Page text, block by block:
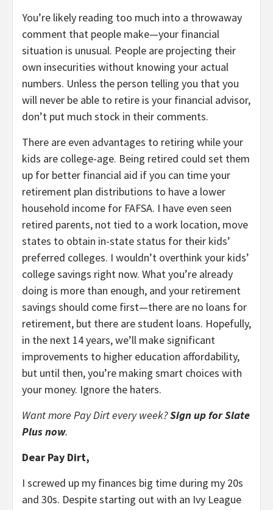
You’re likely reading too much into a throwaway
comment that people make—your financial
situation is unusual. People are projecting their
own insecurities without knowing your actual
numbers. Unless the person telling you that you
will never be able to retire is your financial advisor,
don’t put much stock in their comments.
There are even advantages to retiring while your
kids are college-age. Being retired could set them
up for better financial aid if you can time your
retirement plan distributions to have a lower
household income for FAFSA. I have even seen
retired parents, not tied to a work location, move
states to obtain in-state status for their kids’
preferred colleges. I wouldn’t overthink your kids’
college savings right now. What you’re already
doing is more than enough, and your retirement
savings should come first—there are no loans for
retirement, but there are student loans. Hopefully,
in the next 14 years, we’ll make significant
improvements to higher education affordability,
but until then, you’re making smart choices with
your money. Ignore the haters.
Want more Pay Dirt every week?Sign up for Slate
Plus now.
Dear Pay Dirt,
I screwed up my finances big time during my 20s
and 30s. Despite starting out with an Ivy League